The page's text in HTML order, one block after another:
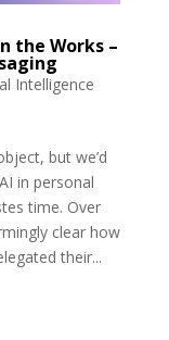
the Works –
Intelligence
but we’d
in personal
time. Over
clear how
their...